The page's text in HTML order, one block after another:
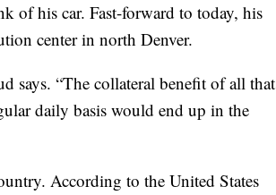
of his car. Fast-forward to today, his
center in north Denver.
says. “The collateral benefit of all that
daily basis would end up in the
According to the United States